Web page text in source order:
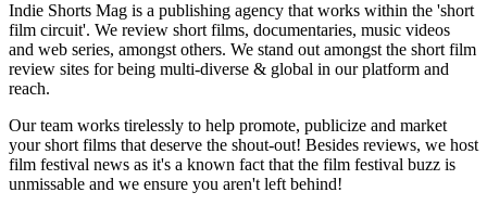
Indie Shorts Mag is a publishing agency that works within the 'short
film circuit'. We review short films, documentaries, music videos
and web series, amongst others. We stand out amongst the short film
review sites for being multi-diverse & global in our platform and
reach.
Our team works tirelessly to help promote, publicize and market
your short films that deserve the shout-out! Besides reviews, we host
film festival news as it's a known fact that the film festival buzz is
unmissable and we ensure you aren't left behind!